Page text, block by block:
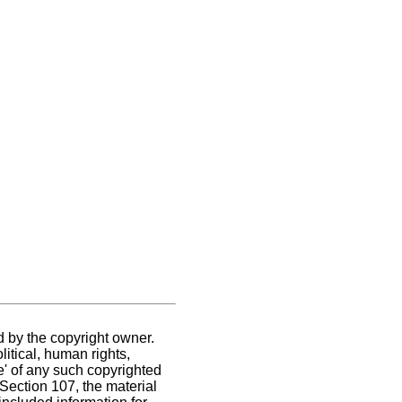
the copyright owner.
human rights,
of any such copyrighted
107, the material